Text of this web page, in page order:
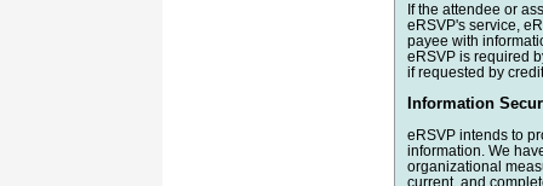
If the attendee or
eRSVP's service,
payee with
eRSVP is required
if requested by
Information
eRSVP intends to
information. We
organizational
current, and